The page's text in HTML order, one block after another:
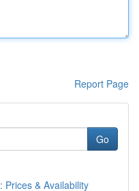
Report Page
Go
Prices & Availability